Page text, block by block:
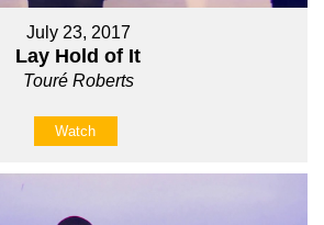
July 23, 2017
Lay Hold of It
Touré Roberts
Watch